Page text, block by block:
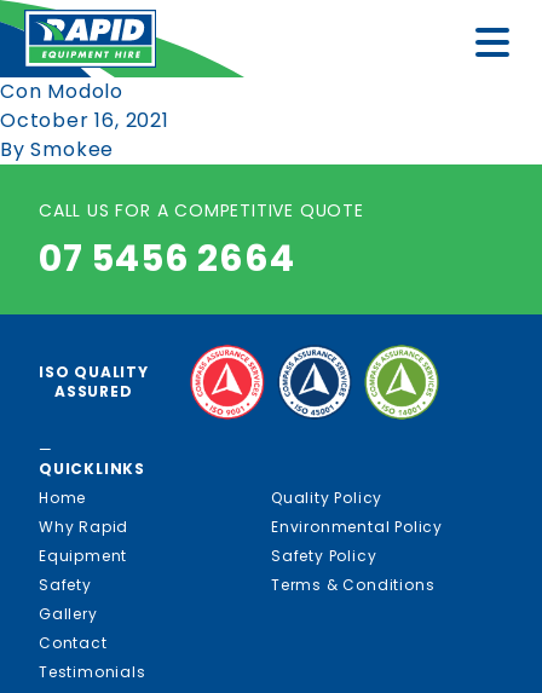
Con Modolo
October 16, 2021
By Smokee
CALL US FOR A COMPETITIVE QUOTE
07 5456 2664
ISO QUALITY
ASSURED
—
QUICKLINKS
Home
Why Rapid
Equipment
Safety
Gallery
Contact
Testimonials
Quality Policy
Environmental Policy
Safety Policy
Terms & Conditions